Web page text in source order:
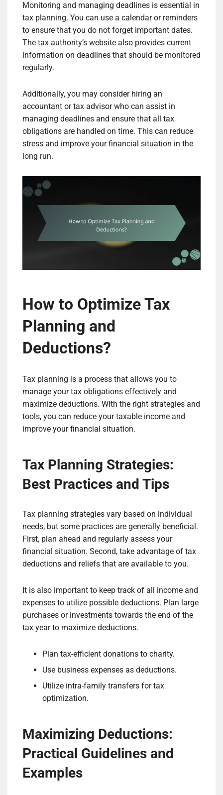
Monitoring and managing deadlines is essential in
tax planning. You can use a calendar or reminders
to ensure that you do not forget important dates.
The tax authority’s website also provides current
information on deadlines that should be monitored
regularly.
Additionally, you may consider hiring an
accountant or tax advisor who can assist in
managing deadlines and ensure that all tax
obligations are handled on time. This can reduce
stress and improve your financial situation in the
long run.
How to Optimize Tax
Planning and
Deductions?
Tax planning is a process that allows you to
manage your tax obligations effectively and
maximize deductions. With the right strategies and
tools, you can reduce your taxable income and
improve your financial situation.
Tax Planning Strategies:
Best Practices and Tips
Tax planning strategies vary based on individual
needs, but some practices are generally beneficial.
First, plan ahead and regularly assess your
financial situation. Second, take advantage of tax
deductions and reliefs that are available to you.
It is also important to keep track of all income and
expenses to utilize possible deductions. Plan large
purchases or investments towards the end of the
tax year to maximize deductions.
Plan tax-efficient donations to charity.
Use business expenses as deductions.
Utilize intra-family transfers for tax
optimization.
Maximizing Deductions:
Practical Guidelines and
Examples